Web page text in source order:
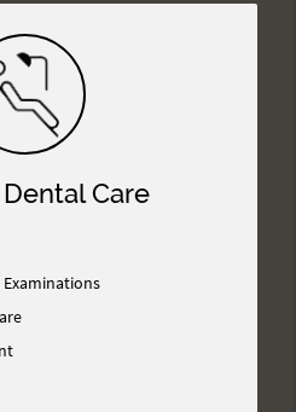
Care